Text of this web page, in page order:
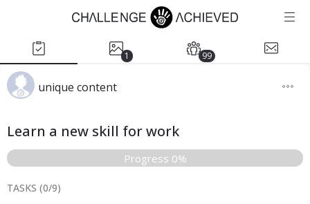
1 99
unique content
Learn a new skill for work
Progress 0%
TASKS (0/9)